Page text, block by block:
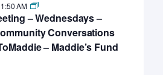
– Wednesdays –
Conversations
– Maddie’s Fund
AM